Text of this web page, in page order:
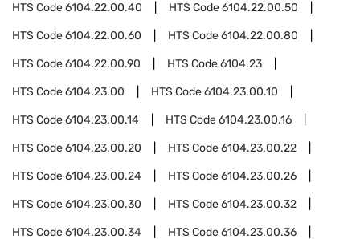
HTS Code6104.22.00.40 HTS Code6104.22.00.50
HTS Code6104.22.00.60 HTS Code6104.22.00.80
HTS Code6104.22.00.90 HTS Code6104.23
HTS Code6104.23.00 HTS Code6104.23.00.10
HTS Code6104.23.00.14 HTS Code6104.23.00.16
HTS Code6104.23.00.20 HTS Code6104.23.00.22
HTS Code6104.23.00.24 HTS Code6104.23.00.26
HTS Code6104.23.00.30 HTS Code6104.23.00.32
HTS Code6104.23.00.34 HTS Code6104.23.00.36